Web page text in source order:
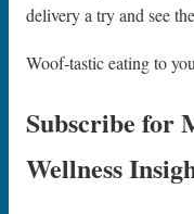
delivery a try and see
Woof-tastic eating to
Subscribe for
Wellness